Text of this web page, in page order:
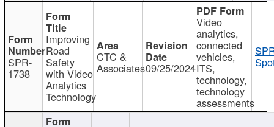
SPR-
1738
Improving
Road
Safety
with Video
Analytics
Technology
CTC &
Associates09/25/2024
Video
analytics,
connected
vehicles,
ITS,
technology,
technology
assessments